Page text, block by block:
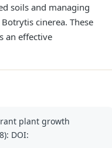
soils and managing
cinerea. These
an effective
plant growth
DOI: